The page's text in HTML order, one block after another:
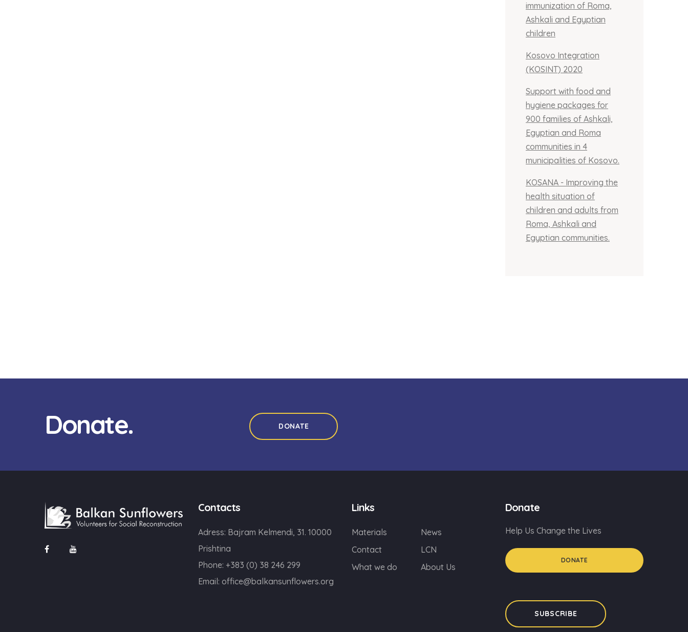
immunization of Roma,
Ashkali and Egyptian
children
Kosovo Integration
(KOSINT) 2020
Support with food and
hygiene packages for
900 families of Ashkali,
Egyptian and Roma
communities in 4
municipalities of Kosovo.
KOSANA - Improving the
health situation of
children and adults from
Roma, Ashkali and
Egyptian communities.
Donate. DONATE
Contacts
Adress: Bajram Kelmendi, 31. 10000
Prishtina
Phone: +383 (0) 38 246 299
Email: office@balkansunflowers.org
Links
Materials
News
Contact
LCN
What we do
About Us
Donate
Help Us Change the Lives
DONATE
SUBSCRIBE